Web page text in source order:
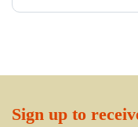
Sign up to